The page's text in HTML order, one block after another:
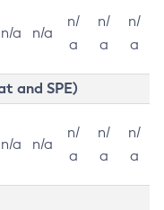
n/a n/a
n/
a
n/
a
n/
a
and SPE)
n/a n/a
n/
a
n/
a
n/
a